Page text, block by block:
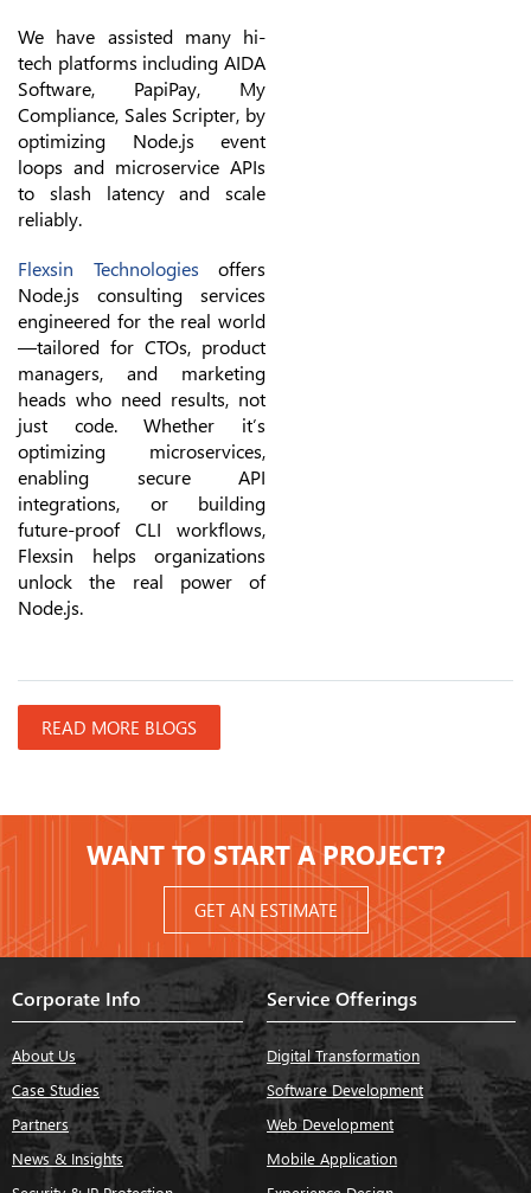
We have assisted many hi-
tech platforms including AIDA
Software, PapiPay, My
Compliance, Sales Scripter, by
optimizing Node.js event
loops and microservice APIs
to slash latency and scale
reliably.
Flexsin Technologies offers
Node.js consulting services
engineered for the real world
—tailored for CTOs, product
managers, and marketing
heads who need results, not
just code. Whether it’s
optimizing microservices,
enabling secure API
integrations, or building
future-proof CLI workflows,
Flexsin helps organizations
unlock the real power of
Node.js.
READ MORE BLOGS
WANT TO START A PROJECT?
GET AN ESTIMATE
Corporate Info
About Us
Case Studies
Partners
News & Insights
Service Offerings
Digital Transformation
Software Development
Web Development
Mobile Application